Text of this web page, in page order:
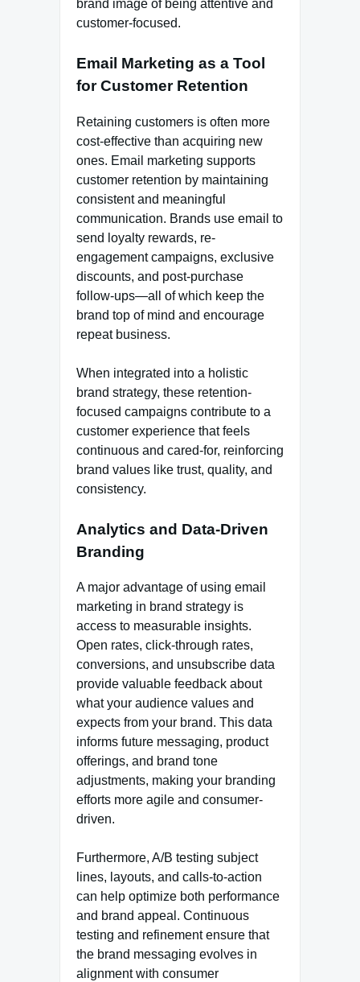
brand image of being attentive and
customer-focused.
Email Marketing as a Tool
for Customer Retention
Retaining customers is often more
cost-effective than acquiring new
ones. Email marketing supports
customer retention by maintaining
consistent and meaningful
communication. Brands use email to
send loyalty rewards, re-
engagement campaigns, exclusive
discounts, and post-purchase
follow-ups—all of which keep the
brand top of mind and encourage
repeat business.
When integrated into a holistic
brand strategy, these retention-
focused campaigns contribute to a
customer experience that feels
continuous and cared-for, reinforcing
brand values like trust, quality, and
consistency.
Analytics and Data-Driven
Branding
A major advantage of using email
marketing in brand strategy is
access to measurable insights.
Open rates, click-through rates,
conversions, and unsubscribe data
provide valuable feedback about
what your audience values and
expects from your brand. This data
informs future messaging, product
offerings, and brand tone
adjustments, making your branding
efforts more agile and consumer-
driven.
Furthermore, A/B testing subject
lines, layouts, and calls-to-action
can help optimize both performance
and brand appeal. Continuous
testing and refinement ensure that
the brand messaging evolves in
alignment with consumer